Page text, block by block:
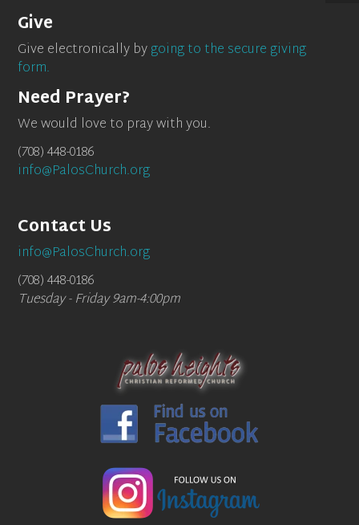
Give
Give electronically bygoing to the secure giving
form.
Need Prayer?
We would love to pray with you.
(708) 448-0186
info@PalosChurch.org
Contact Us
info@PalosChurch.org
(708) 448-0186
Tuesday - Friday 9am-4:00pm